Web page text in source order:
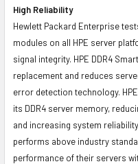
High Reliability
Hewlett Packard Enterprise
modules on all HPE server
signal integrity. HPE DDR4
replacement and reduces
error detection technology.
its DDR4 server memory,
and increasing system
performs above industry
performance of their servers